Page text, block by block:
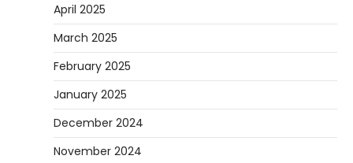
April 2025
March 2025
February 2025
January 2025
December 2024
November 2024